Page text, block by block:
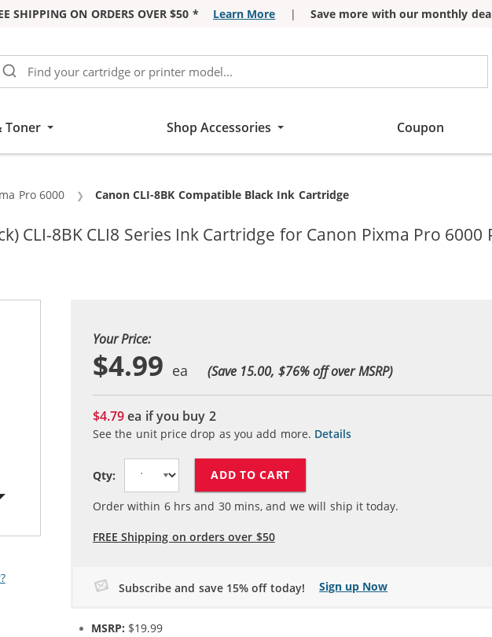
SHIPPING ON ORDERS OVER $50 * Learn More | Save more with our monthly
Toner Shop Accessories Coupon
Pro 6000 Current:
Canon CLI-8BK Compatible Black Ink Cartridge
CLI-8BK CLI8 Series Ink Cartridge for Canon Pixma Pro 6000
Your Price:
$4.99 (Save 15.00, $76% off over MSRP)
$4.79ea if you buy 2
See the unit price drop as you add more. Details
Qty: ADD TO CART
Order within 6hrs and 30mins, and we will ship it today.
FREE Shipping on orders over $50
Subscribe and save 15% off today! Sign up Now
MSRP: $19.99